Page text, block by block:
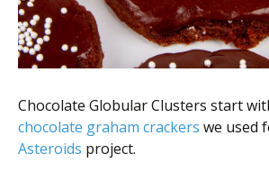
Chocolate Globular Clusters start
chocolate graham crackers we used
Asteroids project.